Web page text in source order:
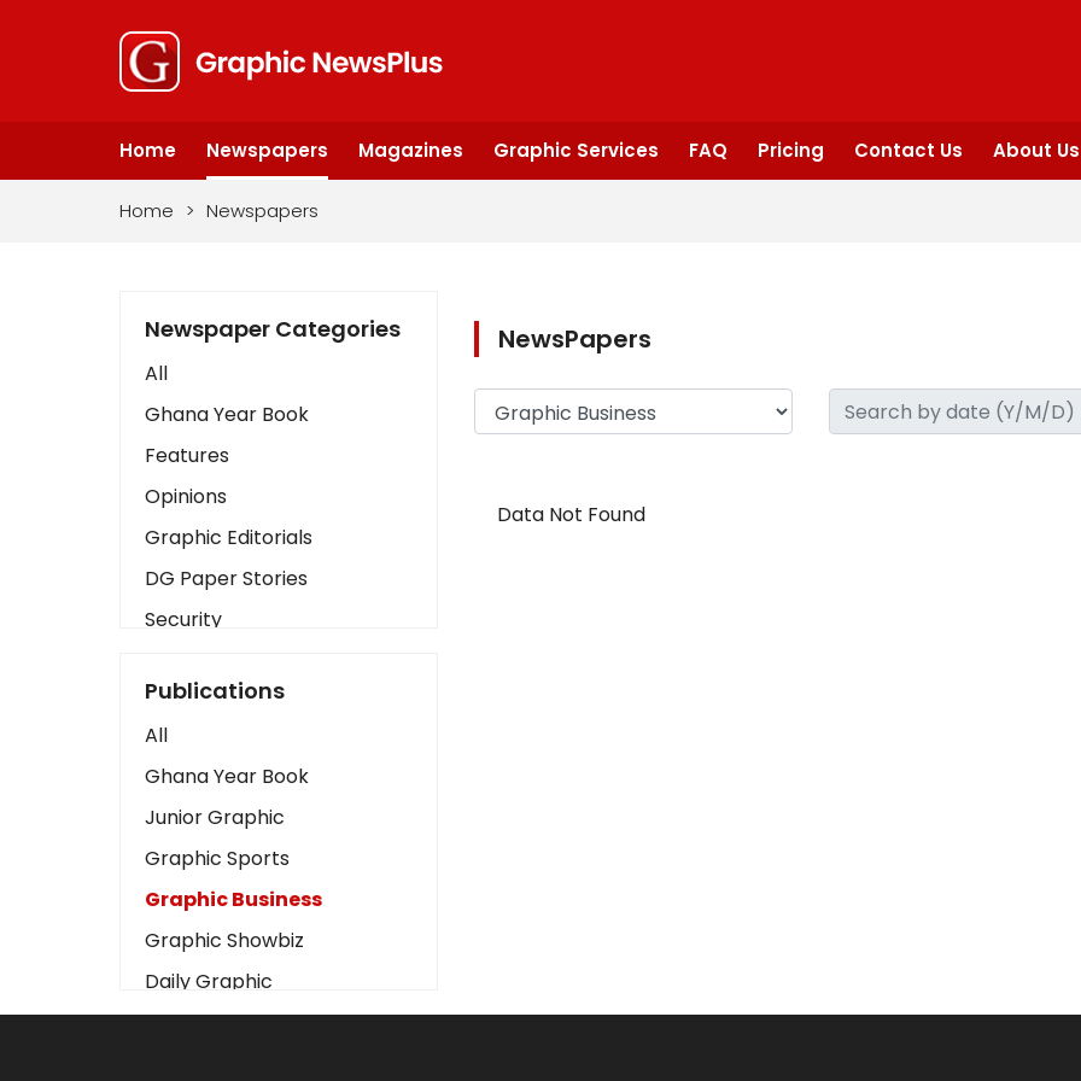
Home Newspapers Magazines Graphic Services FAQ Pricing Contact Us About Us
Home > Newspapers
Newspaper Categories
All
Ghana Year Book
Features
Opinions
Graphic Editorials
DG Paper Stories
Security
Art
Business2
Love
Children
Discipline
Cinema
Learning
Magazines
Publications
All
Ghana Year Book
Junior Graphic
Graphic Sports
Graphic Business
Graphic Showbiz
Daily Graphic
The Mirror
NewsPapers
Data Not Found